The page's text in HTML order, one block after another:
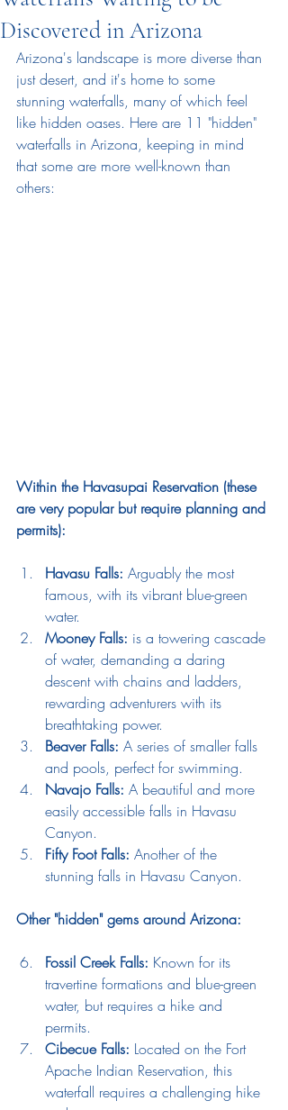
Discovered in Arizona
Arizona's landscape is more diverse than
just desert, and it's home to some
stunning waterfalls, many of which feel
like hidden oases. Here are 11 "hidden"
waterfalls in Arizona, keeping in mind
that some are more well-known than
others:
Within the Havasupai Reservation (these
are very popular but require planning and
permits):
Havasu Falls: Arguably the most
famous, with its vibrant blue-green
water.
Mooney Falls: is a towering cascade
of water, demanding a daring
descent with chains and ladders,
rewarding adventurers with its
breathtaking power.
Beaver Falls: A series of smaller falls
and pools, perfect for swimming.
Navajo Falls: A beautiful and more
easily accessible falls in Havasu
Canyon.
Fifty Foot Falls: Another of the
stunning falls in Havasu Canyon.
Other "hidden" gems around Arizona:
Fossil Creek Falls: Known for its
travertine formations and blue-green
water, but requires a hike and
permits.
Cibecue Falls: Located on the Fort
Apache Indian Reservation, this
waterfall requires a challenging hike